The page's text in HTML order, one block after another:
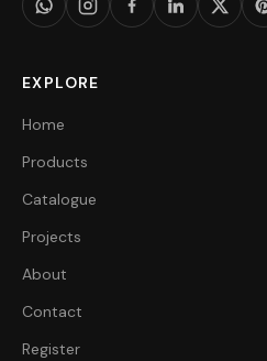
EXPLORE
Home
Products
Catalogue
Projects
About
Contact
Register